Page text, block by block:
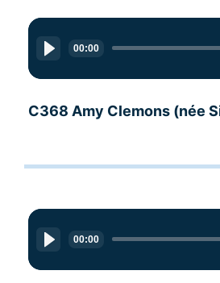
Audio
Player
00:00
C368 Amy Clemons (née
Audio
Player
00:00